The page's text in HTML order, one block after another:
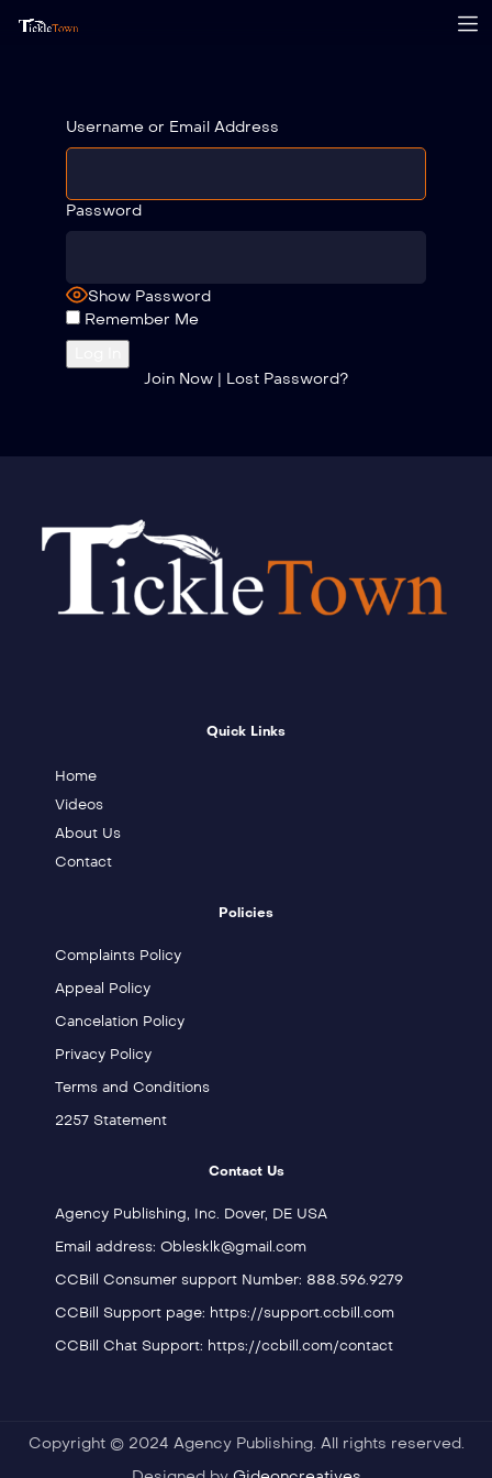
Username or Email Address
Password
Show Password
Remember Me
Join Now | Lost Password?
Quick Links
Home
Videos
About Us
Contact
Policies
Complaints Policy
Appeal Policy
Cancelation Policy
Privacy Policy
Terms and Conditions
2257 Statement
Contact Us
Agency Publishing, Inc. Dover, DE USA
Email address: Oblesklk@gmail.com
CCBill Consumer support Number: 888.596.9279
CCBill Support page: https://support.ccbill.com
CCBill Chat Support: https://ccbill.com/contact
Copyright © 2024 Agency Publishing. All rights reserved.